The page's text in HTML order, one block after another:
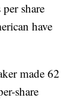
share
have
made 62
share